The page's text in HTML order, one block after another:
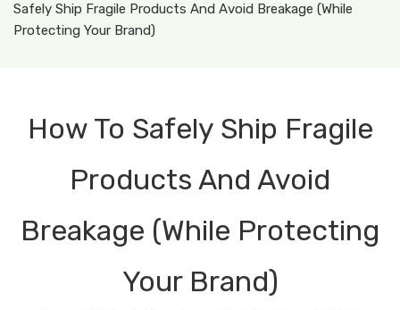
Safely Ship Fragile Products And Avoid Breakage (While
Protecting Your Brand)
How To Safely Ship Fragile
Products And Avoid
Breakage (While Protecting
Your Brand)